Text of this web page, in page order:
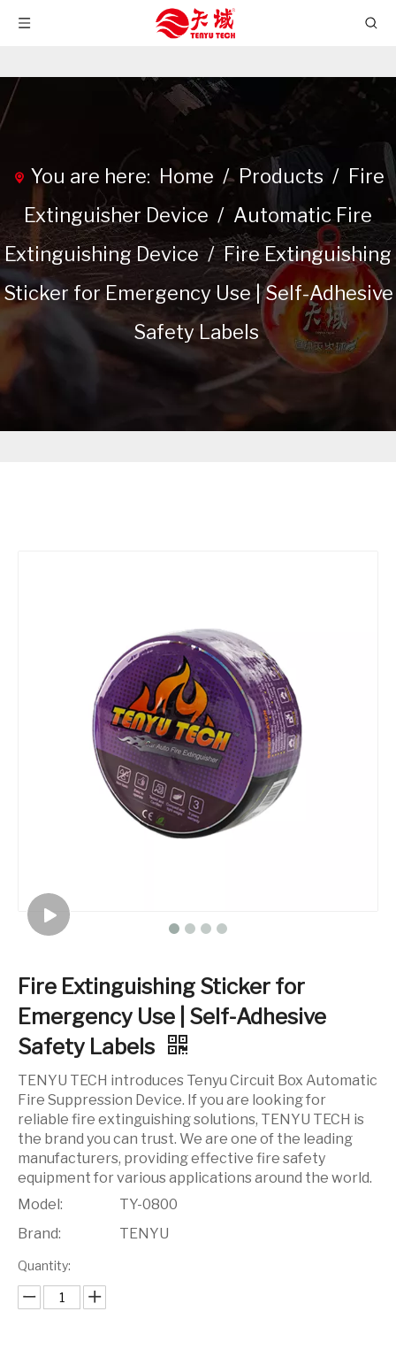
You are here: Home / Products / Fire
Extinguisher Device / Automatic Fire
Extinguishing Device /Fire Extinguishing
Sticker for Emergency Use | Self-Adhesive
Safety Labels
Fire Extinguishing Sticker for
Emergency Use | Self-Adhesive
Safety Labels
TENYU TECH introduces Tenyu Circuit Box Automatic
Fire Suppression Device. If you are looking for
reliable fire extinguishing solutions, TENYU TECH is
the brand you can trust. We are one of the leading
manufacturers, providing effective fire safety
equipment for various applications around the world.
Model:
TY-0800
Brand:
TENYU
Quantity: